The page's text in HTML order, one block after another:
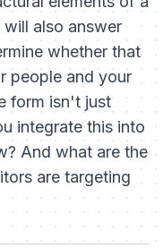
also answer
whether that
people and your
form isn't just
integrate this into
And what are the
are targeting